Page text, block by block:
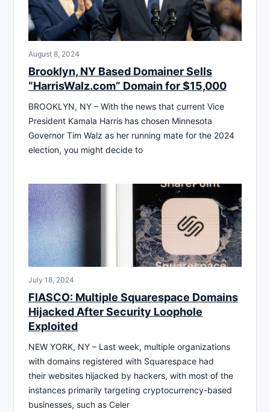
August 8, 2024
Brooklyn, NY Based Domainer Sells
“HarrisWalz.com” Domain for $15,000
BROOKLYN, NY – With the news that current Vice
President Kamala Harris has chosen Minnesota
Governor Tim Walz as her running mate for the 2024
election, you might decide to
July 18, 2024
FIASCO: Multiple Squarespace Domains
Hijacked After Security Loophole
Exploited
NEW YORK, NY – Last week, multiple organizations
with domains registered with Squarespace had
their websites hijacked by hackers, with most of the
instances primarily targeting cryptocurrency-based
businesses, such as Celer